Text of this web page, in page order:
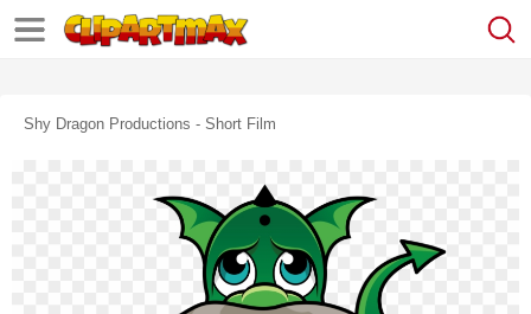
Shy Dragon Productions - Short Film